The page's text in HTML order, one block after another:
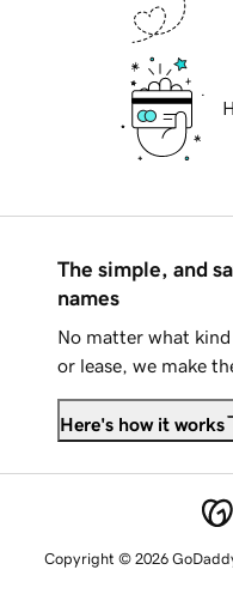
The simple, and
names
No matter what
or lease, we make
Here's how it works
Copyright © 2026